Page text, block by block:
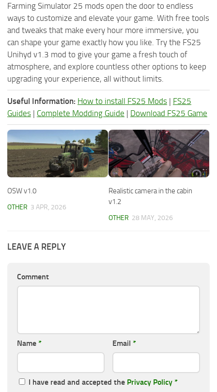
Farming Simulator 25 mods open the door to endless
ways to customize and elevate your game. With free tools
and tweaks that make every hour more immersive, you
can shape your game exactly how you like. Try the FS25
Unihyd v1.3 mod to give your game a fresh touch of
atmosphere, and explore countless other options to keep
upgrading your experience, all without limits.
Useful Information: How to install FS25 Mods | FS25
Guides | Complete Modding Guide | Download FS25 Game
OSW v1.0
OTHER 3 APR, 2026
Realistic camera in the cabin
v1.2
OTHER 28 MAY, 2026
LEAVE A REPLY
Comment
Name * Email *
I have read and accepted the Privacy Policy *